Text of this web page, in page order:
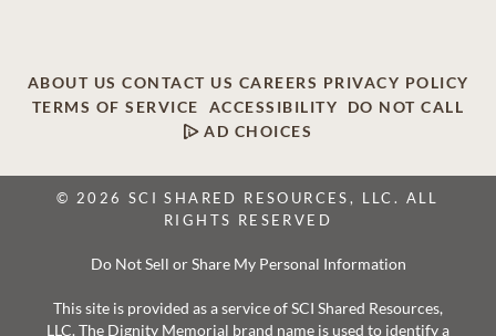
ABOUT US CONTACT US CAREERS PRIVACY POLICY
TERMS OF SERVICE
ACCESSIBILITY
DO NOT CALL
AD CHOICES
© 2026 SCI SHARED RESOURCES, LLC. ALL
RIGHTS RESERVED
Do Not Sell or Share My Personal Information
This site is provided as a service of SCI Shared Resources,
LLC. The Dignity Memorial brand name is used to identify a